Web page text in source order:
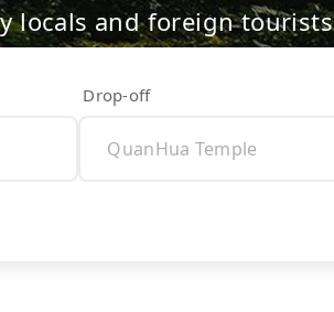
locals and foreign tourists
Drop-off